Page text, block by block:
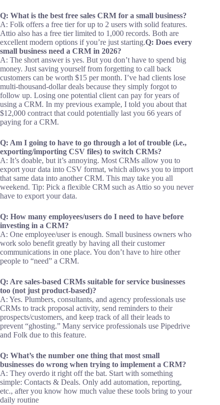
Q: What is the best free sales CRM for a small business?
A: Folk offers a free tier for up to 2 users with solid features.
Attio also has a free tier limited to 1,000 records. Both are
excellent modern options if you’re just starting.Q: Does every
small business need a CRM in 2026?
A: The short answer is yes. But you don’t have to spend big
money. Just saving yourself from forgetting to call back
customers can be worth $15 per month. I’ve had clients lose
multi-thousand-dollar deals because they simply forgot to
follow up. Losing one potential client can pay for years of
using a CRM. In my previous example, I told you about that
$12,000 contract that could potentially last you 66 years of
paying for a CRM.
Q: Am I going to have to go through a lot of trouble (i.e.,
exporting/importing CSV files) to switch CRMs?
A: It’s doable, but it’s annoying. Most CRMs allow you to
export your data into CSV format, which allows you to import
that same data into another CRM. This may take you all
weekend. Tip: Pick a flexible CRM such as Attio so you never
have to export your data.
Q: How many employees/users do I need to have before
investing in a CRM?
A: One employee/user is enough. Small business owners who
work solo benefit greatly by having all their customer
communications in one place. You don’t have to hire other
people to “need” a CRM.
Q: Are sales-based CRMs suitable for service businesses
too (not just product-based)?
A: Yes. Plumbers, consultants, and agency professionals use
CRMs to track proposal activity, send reminders to their
prospects/customers, and keep track of all their leads to
prevent “ghosting.” Many service professionals use Pipedrive
and Folk due to this feature.
Q: What’s the number one thing that most small
businesses do wrong when trying to implement a CRM?
A: They overdo it right off the bat. Start with something
simple: Contacts & Deals. Only add automation, reporting,
etc., after you know how much value these tools bring to your
daily routine